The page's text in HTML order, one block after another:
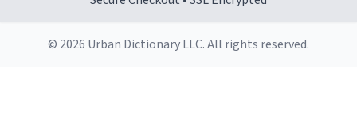
© 2026 Urban Dictionary LLC. All rights reserved.